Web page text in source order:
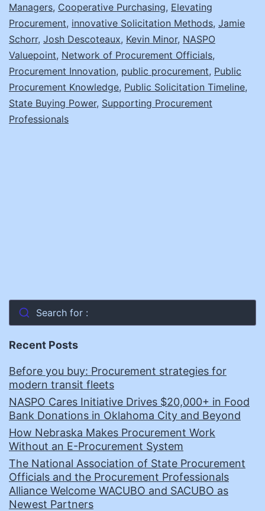
Solicitation
in
105
days.
Jaime
Schorr,
Managers, Cooperative Purchasing, Elevating
Procurement, innovative Solicitation Methods, Jamie
Schorr, Josh Descoteaux, Kevin Minor, NASPO
Valuepoint, Network of Procurement Officials,
Procurement Innovation, public procurement, Public
Procurement Knowledge, Public Solicitation Timeline,
State Buying Power, Supporting Procurement
Professionals
Search for :
Recent Posts
Before you buy: Procurement strategies for
modern transit fleets
NASPO Cares Initiative Drives $20,000+ in Food
Bank Donations in Oklahoma City and Beyond
How Nebraska Makes Procurement Work
Without an E-Procurement System
The National Association of State Procurement
Officials and the Procurement Professionals
Alliance Welcome WACUBO and SACUBO as
Newest Partners